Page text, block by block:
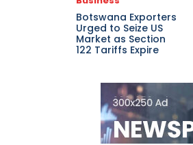
Botswana Exporters
Urged to Seize US
Market as Section
122 Tariffs Expire